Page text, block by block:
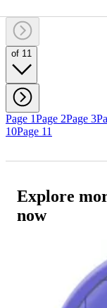
of 11
Page 1Page 2Page 3
10Page 11
Explore
now